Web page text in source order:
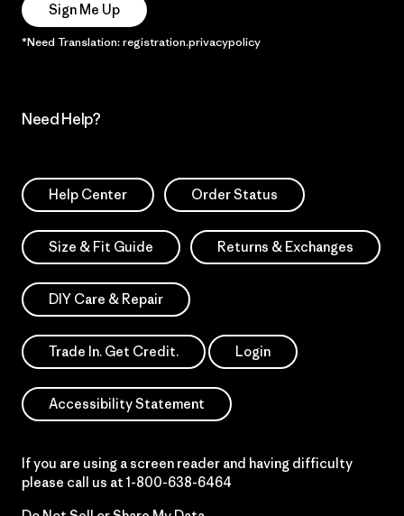
Sign Me Up
*Need Translation: registration.privacypolicy
Need Help?
Help Center Order Status
Size & Fit Guide Returns & Exchanges
DIY Care & Repair
Trade In. Get Credit. Login
Accessibility Statement
If you are using a screen reader and having difficulty
please call us at 1-800-638-6464